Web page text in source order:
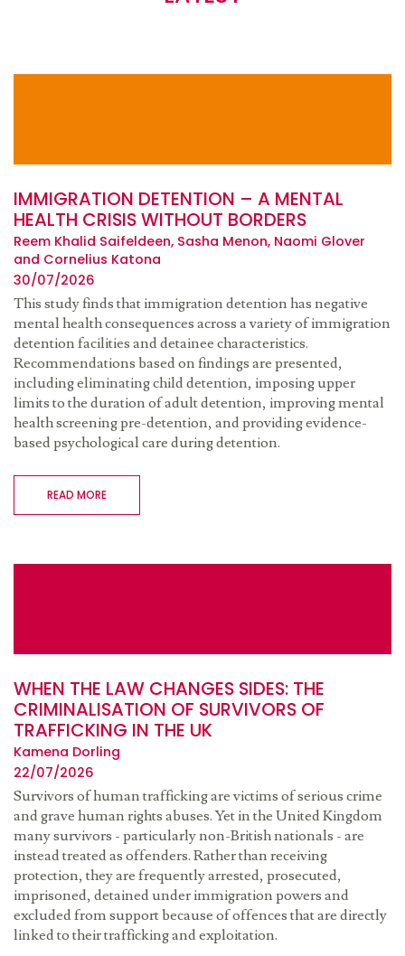
IMMIGRATION DETENTION – A MENTAL
HEALTH CRISIS WITHOUT BORDERS
Reem Khalid Saifeldeen, Sasha Menon, Naomi Glover
and Cornelius Katona
30/07/2026
This study finds that immigration detention has negative
mental health consequences across a variety of immigration
detention facilities and detainee characteristics.
Recommendations based on findings are presented,
including eliminating child detention, imposing upper
limits to the duration of adult detention, improving mental
health screening pre-detention, and providing evidence-
based psychological care during detention.
READ MORE
WHEN THE LAW CHANGES SIDES: THE
CRIMINALISATION OF SURVIVORS OF
TRAFFICKING IN THE UK
Kamena Dorling
22/07/2026
Survivors of human trafficking are victims of serious crime
and grave human rights abuses. Yet in the United Kingdom
many survivors - particularly non-British nationals - are
instead treated as offenders. Rather than receiving
protection, they are frequently arrested, prosecuted,
imprisoned, detained under immigration powers and
excluded from support because of offences that are directly
linked to their trafficking and exploitation.